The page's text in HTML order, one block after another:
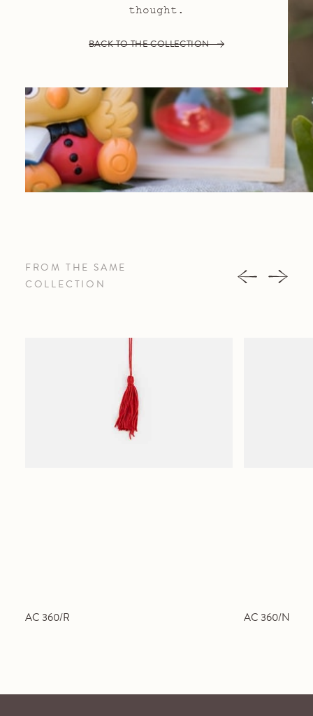
thought.
BACK TO THE COLLECTION
FROM THE SAME
COLLECTION
AC 360/R AC 360/N